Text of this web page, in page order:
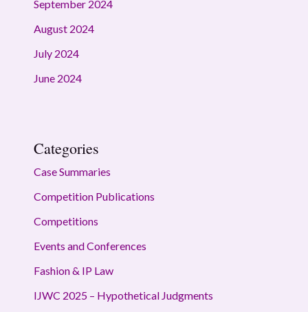
September 2024
August 2024
July 2024
June 2024
Categories
Case Summaries
Competition Publications
Competitions
Events and Conferences
Fashion & IP Law
IJWC 2025 – Hypothetical Judgments